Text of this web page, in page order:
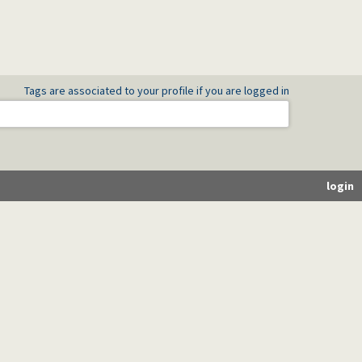
Tags are associated to your profile if you are logged in
login